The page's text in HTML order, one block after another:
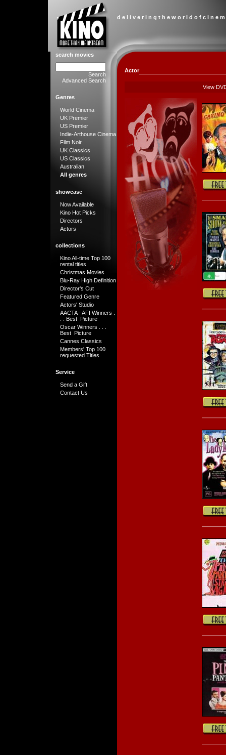
d e l i v e r i n g t h e w o r l d o f c i n e
search movies
Search
Advanced Search
Genres
World Cinema
UK Premier
US Premier
Indie-Arthouse Cinema
Film Noir
UK Classics
US Classics
Australian
All genres
showcase
Now Available
Kino Hot Picks
Directors
Actors
collections
Kino All-time Top 100
rental titles
Christmas Movies
Blu-Ray High Definition
Director's Cut
Featured Genre
Actors' Studio
AACTA - AFI Winners .
. . Best Picture
Oscar Winners . . .
Best Picture
Cannes Classics
Members' Top 100
requested Titles
Service
Send a Gift
Contact Us
Actor
View